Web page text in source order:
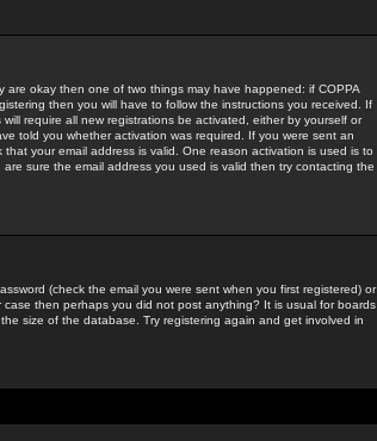
okay then one of two things may have happened: if COPPA
then you will have to follow the instructions you received. If
require all new registrations be activated, either by yourself or
told you whether activation was required. If you were sent an
your email address is valid. One reason activation is used is to
sure the email address you used is valid then try contacting the
(check the email you were sent when you first registered) or
then perhaps you did not post anything? It is usual for boards
size of the database. Try registering again and get involved in